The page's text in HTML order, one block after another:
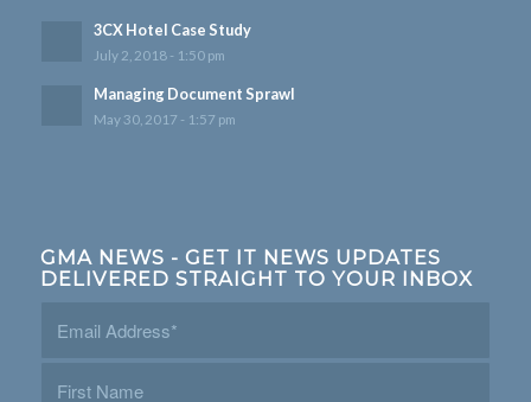
3CX Hotel Case Study
July 2, 2018 - 1:50 pm
Managing Document Sprawl
May 30, 2017 - 1:57 pm
GMA NEWS - GET IT NEWS UPDATES
DELIVERED STRAIGHT TO YOUR INBOX